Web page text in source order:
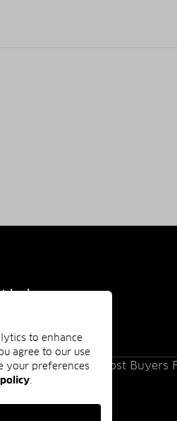
to enhance
agree to our use
your preferences
.